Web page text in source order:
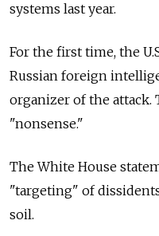
systems last year.
For the first time, the
Russian foreign
organizer of the attack.
"nonsense."
The White House
"targeting" of
soil.